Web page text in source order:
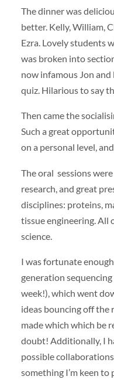
The dinner was
better. Kelly, William,
Ezra. Lovely students
was broken into
now infamous Jon
quiz. Hilarious to say
Then came the
Such a great
on a personal level,
The oral sessions
research, and great
disciplines: proteins,
tissue engineering. All
science.
I was fortunate
generation
week!), which went
ideas bouncing off the
made which which be
doubt! Additionally, I
possible
something I’m keen to